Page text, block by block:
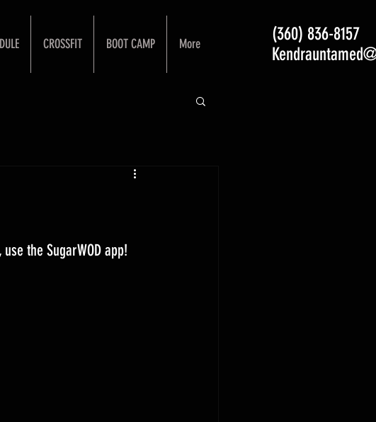
CROSSFIT BOOT CAMP More
(360) 836-8157
the SugarWOD app!